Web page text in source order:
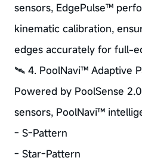
sensors, EdgePulse™
kinematic calibration,
edges accurately for full-
🛰️ 4. PoolNavi™ Adaptive
Powered by PoolSense
sensors, PoolNavi™
- S-Pattern
- Star-Pattern